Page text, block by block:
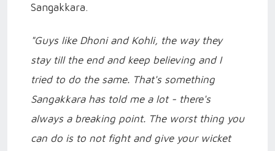
Sangakkara.
"Guys like Dhoni and Kohli, the way they
stay till the end and keep believing and I
tried to do the same. That's something
Sangakkara has told me a lot - there's
always a breaking point. The worst thing you
can do is to not fight and give your wicket